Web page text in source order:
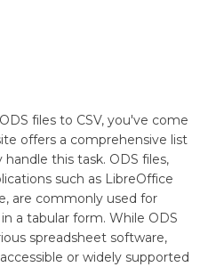
files to CSV, you've come
offers a comprehensive list
this task. ODS files,
such as LibreOffice
are commonly used for
a tabular form. While ODS
spreadsheet software,
or widely supported